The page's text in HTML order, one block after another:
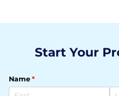
Start Your
Name*
(required)